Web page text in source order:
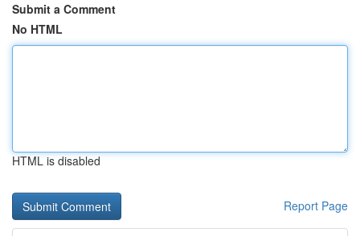
Submit a Comment
No HTML
HTML is disabled
Report Page